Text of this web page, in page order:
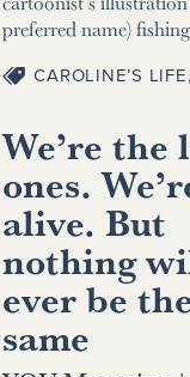
preferred name)
CAROLINE’S LIFE,
We’re the
ones.
alive. But
nothing
ever be
same